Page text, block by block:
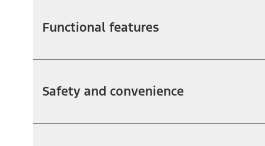
Functional features
Safety and convenience